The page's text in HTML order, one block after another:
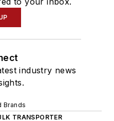
industry news
Brands
TRANSPORTER